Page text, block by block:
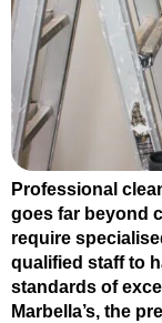
Professional
goes far beyond
require
qualified staff to
standards of
Marbella’s, the